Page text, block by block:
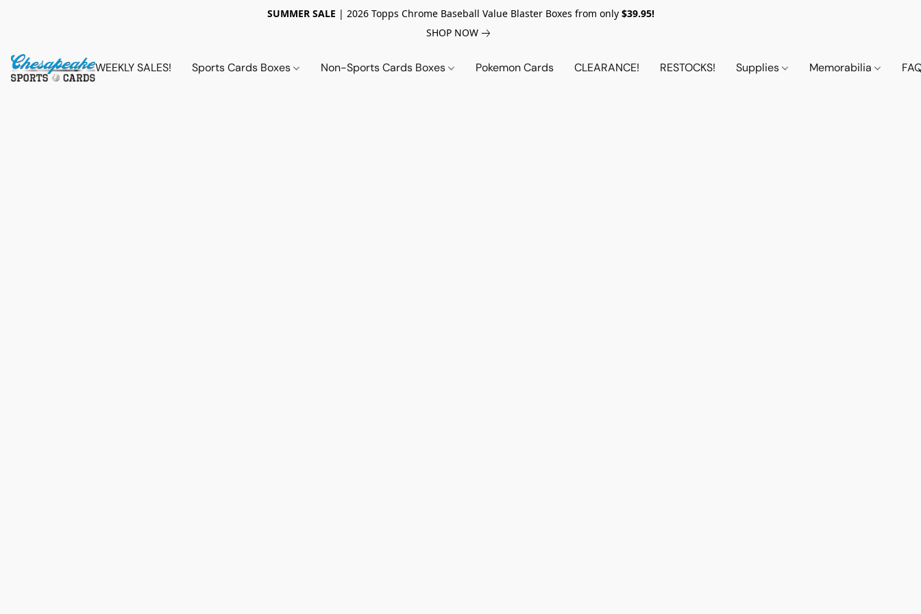
SUMMER SALE | 2026 Topps Chrome Baseball Value Blaster Boxes from only$39.95!
SHOP NOW
WEEKLY SALES! Sports Cards Boxes Non-Sports Cards Boxes Pokemon Cards CLEARANCE! RESTOCKS! Supplies Memorabilia